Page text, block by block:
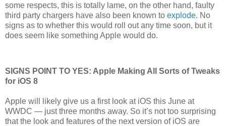
some respects, this is totally lame, on the other hand, faulty
third party chargers have also been known to explode. No
signs as to whether this would roll out any time soon, but it
does seem like something Apple would do.
SIGNS POINT TO YES: Apple Making All Sorts of Tweaks
for iOS 8
Apple will likely give us a first look at iOS this June at
WWDC — just three months away. So it’s not too surprising
that the look and features of the next version of iOS are